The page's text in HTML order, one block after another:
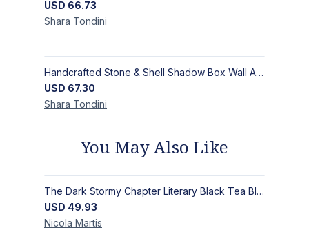
USD 66.73
Shara Tondini
Handcrafted Stone & Shell Shadow Box Wall Art | Unique Nature-Inspired Home Decor
USD 67.30
Shara Tondini
You May Also Like
The Dark Stormy Chapter Literary Black Tea Blend Gift Bundle | MysTEAry Collection
USD 49.93
Nicola Martis